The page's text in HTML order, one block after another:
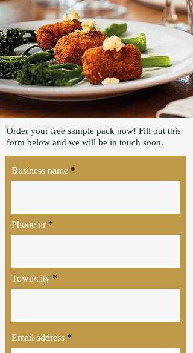
Order your free sample pack now! Fill out this
form below and we will be in touch soon.
Business name
Phone nr
Town/city
Email address